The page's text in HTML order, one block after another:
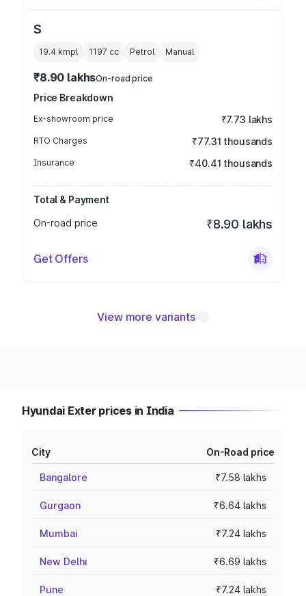
S
19.4 kmpl 1197 cc Petrol Manual
₹8.90 lakhsOn-road price
Price Breakdown
Ex-showroom price ₹7.73 lakhs
RTO Charges ₹77.31 thousands
Insurance ₹40.41 thousands
Total & Payment
On-road price
₹8.90 lakhs
Get Offers
View more variants
Hyundai Exter prices in India
City On-Road price
Bangalore ₹7.58 lakhs
Gurgaon ₹6.64 lakhs
Mumbai ₹7.24 lakhs
New Delhi ₹6.69 lakhs
Pune ₹7.24 lakhs